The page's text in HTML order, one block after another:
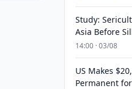
Study:
Asia Before
14:00 · 03/08
US Makes
Permanent